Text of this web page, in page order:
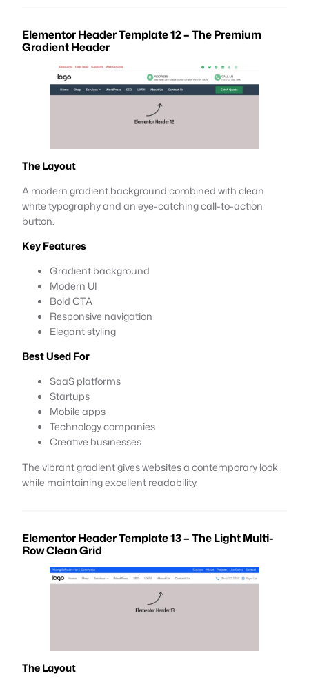
Elementor Header Template 12 – The Premium
Gradient Header
The Layout
A modern gradient background combined with clean
white typography and an eye-catching call-to-action
button.
Key Features
Gradient background
Modern UI
Bold CTA
Responsive navigation
Elegant styling
Best Used For
SaaS platforms
Startups
Mobile apps
Technology companies
Creative businesses
The vibrant gradient gives websites a contemporary look
while maintaining excellent readability.
Elementor Header Template 13 – The Light Multi-
Row Clean Grid
The Layout